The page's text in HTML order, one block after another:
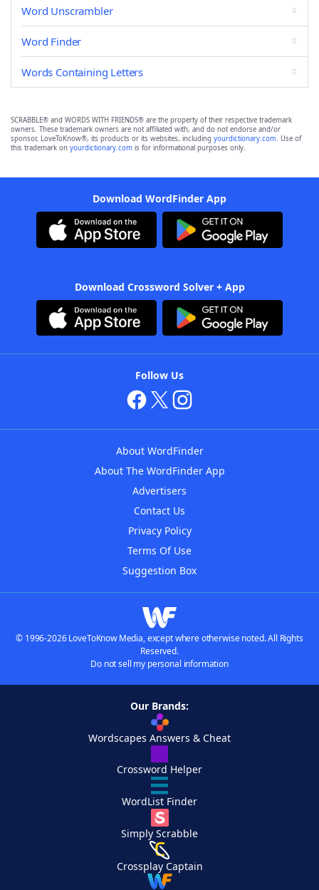
Word Unscrambler
Word Finder
Words Containing Letters
SCRABBLE® and WORDS WITH FRIENDS® are the property of their respective trademark
owners. These trademark owners are not affiliated with, and do not endorse and/or
sponsor, LoveToKnow®, its products or its websites, including yourdictionary.com. Use of
this trademark on yourdictionary.com is for informational purposes only.
Download WordFinder App
Download Crossword Solver + App
Follow Us
About WordFinder
About The WordFinder App
Advertisers
Contact Us
Privacy Policy
Terms Of Use
Suggestion Box
© 1996-2026 LoveToKnow Media, except where otherwise noted. All Rights
Reserved.
Do not sell my personal information
Our Brands:
Wordscapes Answers & Cheat
Crossword Helper
WordList Finder
Simply Scrabble
Crossplay Captain